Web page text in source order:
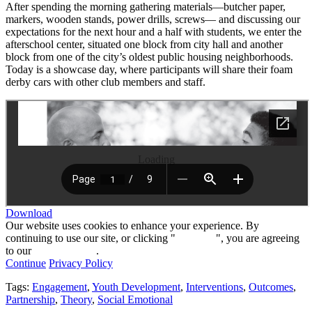
After spending the morning gathering materials—butcher paper,
markers, wooden stands, power drills, screws— and discussing our
expectations for the next hour and a half with students, we enter the
afterschool center, situated one block from city hall and another
block from one of the city’s oldest public housing neighborhoods.
Today is a showcase day, where participants will share their foam
derby cars with other club members and staff.
Download
Our website uses cookies to enhance your experience. By
continuing to use our site, or clicking "
", you are agreeing
to our
.
Continue Privacy Policy
Tags: Engagement, Youth Development, Interventions, Outcomes,
Partnership, Theory, Social Emotional